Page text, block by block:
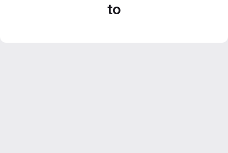
to